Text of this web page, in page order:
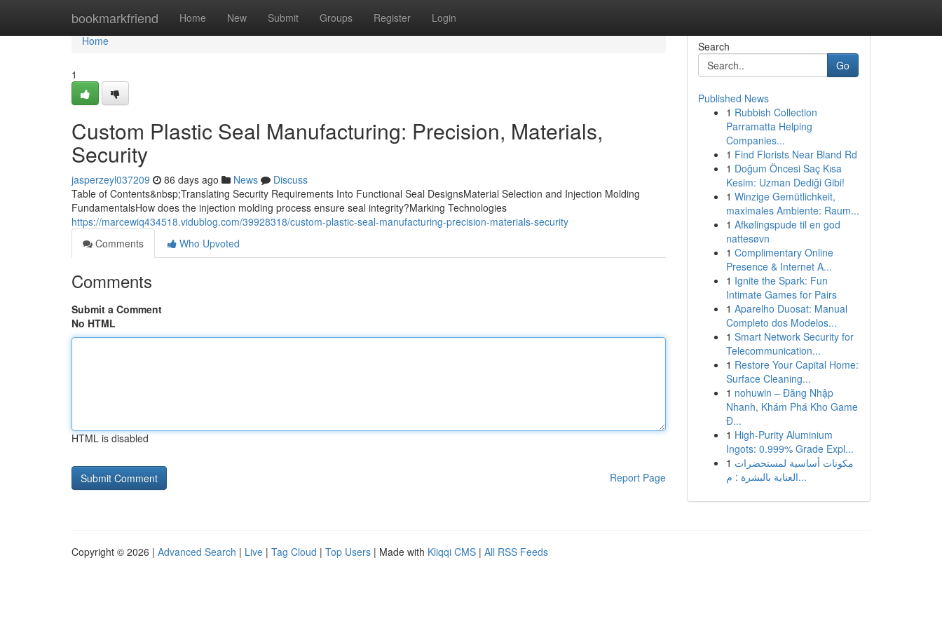
bookmarkfriend Home New Submit Groups Register Login
Home
Home
1
Custom Plastic Seal Manufacturing: Precision, Materials,
Security
jasperzeyl037209 86 days ago News
Discuss
Table of Contents&nbsp;Translating Security Requirements Into Functional Seal DesignsMaterial Selection and Injection Molding
FundamentalsHow does the injection molding process ensure seal integrity?Marking Technologies
https://marcewiq434518.vidublog.com/39928318/custom-plastic-seal-manufacturing-precision-materials-security
Comments
Who Upvoted
Comments
Submit a Comment
No HTML
HTML is disabled
Report Page
Search
Go
Published News
1 Rubbish Collection
Parramatta Helping
Companies...
1 Find Florists Near Bland Rd
1 Doğum Öncesi Saç Kısa
Kesim: Uzman Dediği Gibi!
1 Winzige Gemütlichkeit,
maximales Ambiente: Raum...
1 Afkølingspude til en god
nattesøvn
1 Complimentary Online
Presence & Internet A...
1 Ignite the Spark: Fun
Intimate Games for Pairs
1 Aparelho Duosat: Manual
Completo dos Modelos...
1 Smart Network Security for
Telecommunication...
1 Restore Your Capital Home:
Surface Cleaning...
1 nohuwin – Đăng Nhập
Nhanh, Khám Phá Kho Game
Đ...
1 High-Purity Aluminium
Ingots: 0.999% Grade Expl...
1 مكونات أساسية لمستحضرات
العناية بالبشرة : م...
Copyright © 2026 | Advanced Search | Live | Tag Cloud | Top Users | Made with Kliqqi CMS | All RSS Feeds